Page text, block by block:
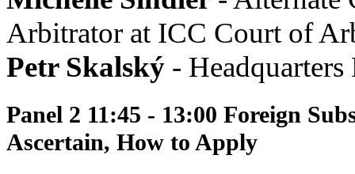
Arbitrator at ICC Court of
Petr Skalský -
Panel 2 11:45 - 13:00 Foreign
Ascertain, How to Apply